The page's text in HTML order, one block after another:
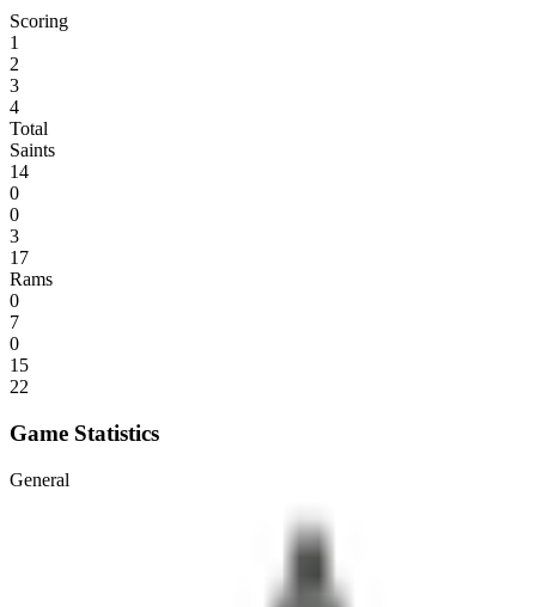
Scoring
1
2
3
4
Total
Saints
14
0
0
3
17
Rams
0
7
0
15
22
Game Statistics
General